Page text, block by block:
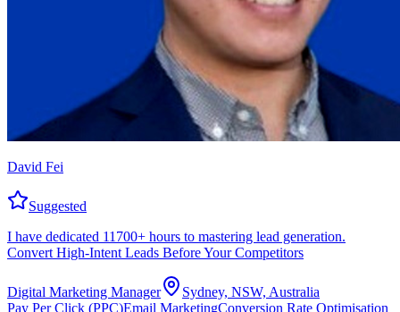
David Fei
Suggested
I have dedicated 11700+ hours to mastering lead generation.
Convert High-Intent Leads Before Your Competitors
Digital Marketing Manager
Sydney, NSW, Australia
Pay Per Click (PPC)Email MarketingConversion Rate Optimisation